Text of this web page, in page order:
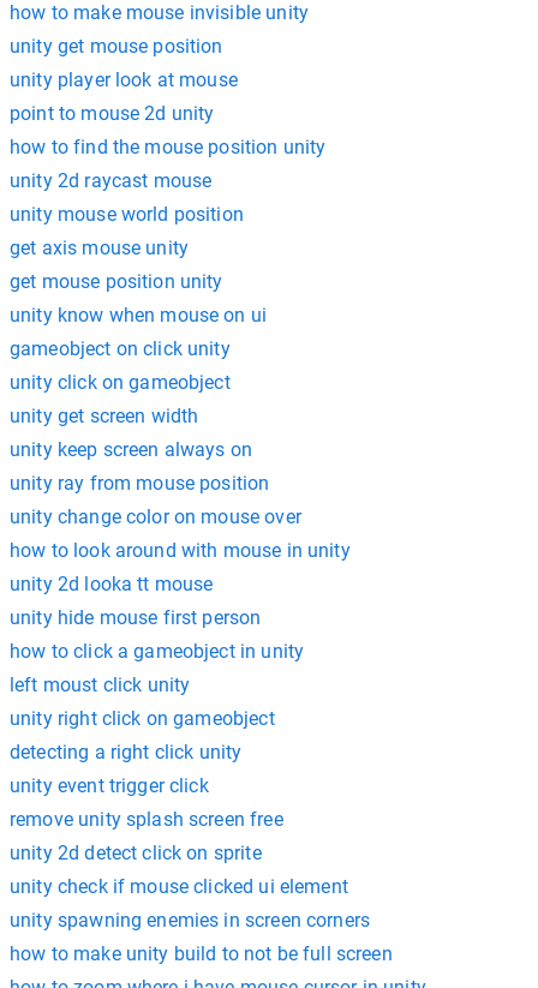
how to make mouse invisible unity
unity get mouse position
unity player look at mouse
point to mouse 2d unity
how to find the mouse position unity
unity 2d raycast mouse
unity mouse world position
get axis mouse unity
get mouse position unity
unity know when mouse on ui
gameobject on click unity
unity click on gameobject
unity get screen width
unity keep screen always on
unity ray from mouse position
unity change color on mouse over
how to look around with mouse in unity
unity 2d looka tt mouse
unity hide mouse first person
how to click a gameobject in unity
left moust click unity
unity right click on gameobject
detecting a right click unity
unity event trigger click
remove unity splash screen free
unity 2d detect click on sprite
unity check if mouse clicked ui element
unity spawning enemies in screen corners
how to make unity build to not be full screen